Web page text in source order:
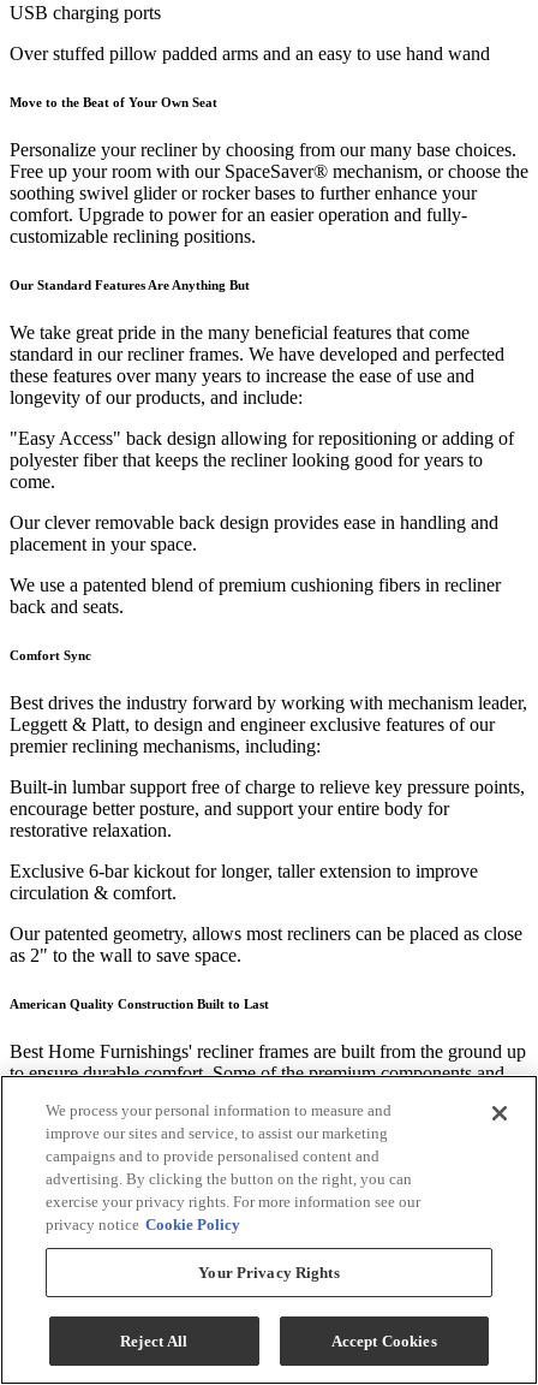
USB charging ports
Over stuffed pillow padded arms and an easy to use hand wand
Move to the Beat of Your Own Seat
Personalize your recliner by choosing from our many base choices.
Free up your room with our SpaceSaver® mechanism, or choose the
soothing swivel glider or rocker bases to further enhance your
comfort. Upgrade to power for an easier operation and fully-
customizable reclining positions.
Our Standard Features Are Anything But
We take great pride in the many beneficial features that come
standard in our recliner frames. We have developed and perfected
these features over many years to increase the ease of use and
longevity of our products, and include:
"Easy Access" back design allowing for repositioning or adding of
polyester fiber that keeps the recliner looking good for years to
come.
Our clever removable back design provides ease in handling and
placement in your space.
We use a patented blend of premium cushioning fibers in recliner
back and seats.
Comfort Sync
Best drives the industry forward by working with mechanism leader,
Leggett & Platt, to design and engineer exclusive features of our
premier reclining mechanisms, including:
Built-in lumbar support free of charge to relieve key pressure points,
encourage better posture, and support your entire body for
restorative relaxation.
Exclusive 6-bar kickout for longer, taller extension to improve
circulation & comfort.
Our patented geometry, allows most recliners can be placed as close
as 2" to the wall to save space.
American Quality Construction Built to Last
Best Home Furnishings' recliner frames are built from the ground up
to ensure durable comfort. Some of the premium components and
Kiln-dried hardwood frame parts are doweled, screwed, and glued
for solid, long lasting construction.
Tenon and mortise joints secured by steel truss plates.
Five 8-gauge heat-tempered sinuous wire seat springs connected
Worry less about clean up and more about what matters. Many
We process your personal information to measure and
improve our sites and service, to assist our marketing
campaigns and to provide personalised content and
advertising. By clicking the button on the right, you can
exercise your privacy rights. For more information see our
privacy notice Cookie Policy
Your Privacy Rights
Reject All Accept Cookies